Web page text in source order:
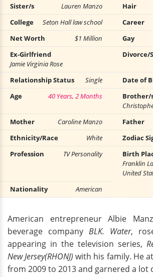
Sister/s Lauren Manzo Hair
College
Seton Hall law school Career
Net Worth
$1 Million Gay
Ex-Girlfriend
Jamie Virginia Rose
Divorce/
Relationship Status Single Date of
Age
40 Years, 2 Months
Brother/
Mother
Caroline Manzo Father
Ethnicity/Race
White Zodiac
Profession
TV Personality
Birth
Franklin
United
Nationality
American
American entrepreneur Albie
beverage company BLK. Water,
appearing in the television series,
New Jersey(RHONJ)with his family. He
from 2009 to 2013 and garnered a lot